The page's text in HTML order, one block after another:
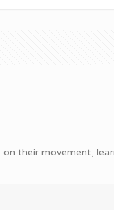
their movement,